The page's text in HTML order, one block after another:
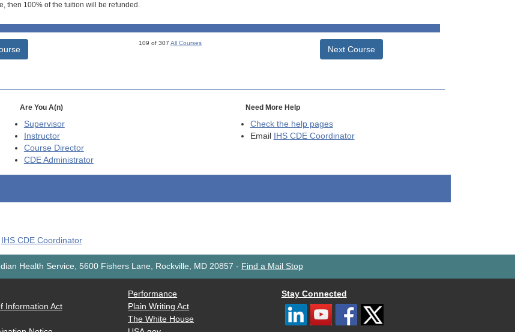
then 100% of the tuition will be refunded.
109 of 307All Courses
Next Course
Are You A(n)
Supervisor
Instructor
Course Director
CDEAdministrator
Need More Help
Check the help pages
Email
IHS CDE Coordinator
IHS CDE Coordinator
Health Service, 5600 Fishers Lane, Rockville, MD 20857 - Find a Mail Stop
Information Act
Performance
Plain Writing Act
The White House
Stay Connected